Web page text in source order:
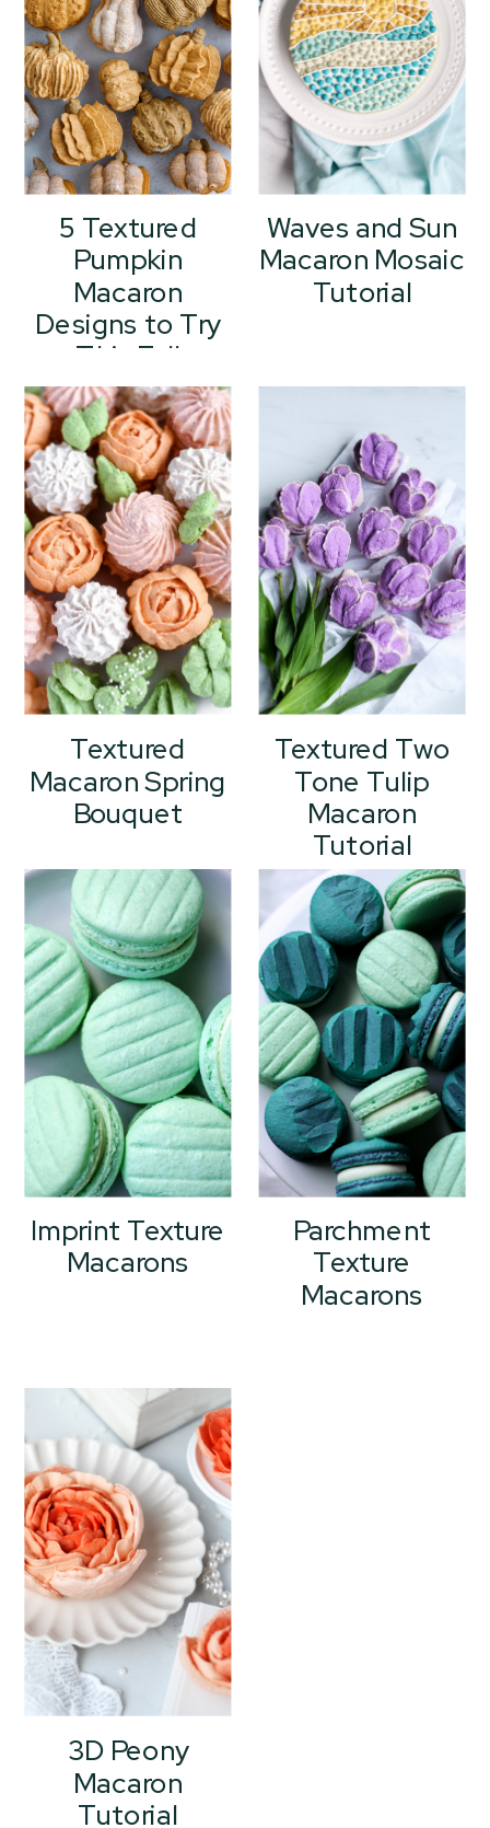
5 Textured
Pumpkin
Macaron
Designs to Try
This Fall
Waves and Sun
Macaron Mosaic
Tutorial
Textured
Macaron Spring
Bouquet
Textured Two
Tone Tulip
Macaron
Tutorial
Imprint Texture
Macarons
Parchment
Texture
Macarons
3D Peony
Macaron
Tutorial